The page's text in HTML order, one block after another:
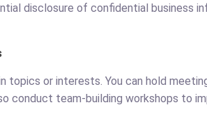
disclosure of confidential business
or interests. You can hold
conduct team-building workshops to